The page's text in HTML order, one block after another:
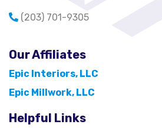
(203) 701-9305
Our Affiliates
Epic Interiors, LLC
Epic Millwork, LLC
Helpful Links